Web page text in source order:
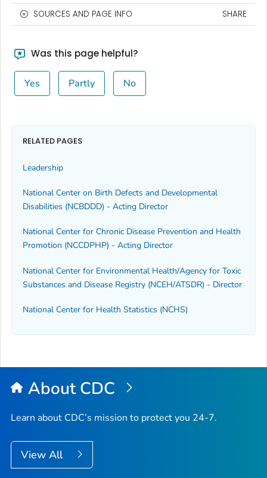
SOURCES AND PAGE INFO SHARE
Was this page helpful?
Yes Partly No
RELATED PAGES
Leadership
National Center on Birth Defects and Developmental
Disabilities (NCBDDD) - Acting Director
National Center for Chronic Disease Prevention and Health
Promotion (NCCDPHP) - Acting Director
National Center for Environmental Health/Agency for Toxic
Substances and Disease Registry (NCEH/ATSDR) - Director
National Center for Health Statistics (NCHS)
About CDC
Learn about CDC’s mission to protect you 24-7.
View All